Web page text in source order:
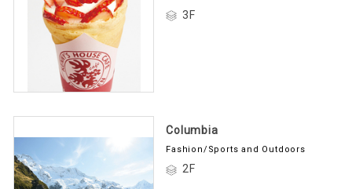
3F
Columbia
Fashion/Sports and Outdoors
2F